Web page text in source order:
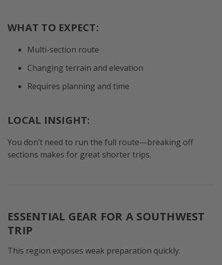
WHAT TO EXPECT:
Multi-section route
Changing terrain and elevation
Requires planning and time
LOCAL INSIGHT:
You don’t need to run the full route—breaking off
sections makes for great shorter trips.
ESSENTIAL GEAR FOR A SOUTHWEST
TRIP
This region exposes weak preparation quickly.